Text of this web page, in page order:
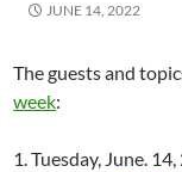
JUNE 14, 2022
The guests and
week:
1. Tuesday, June.